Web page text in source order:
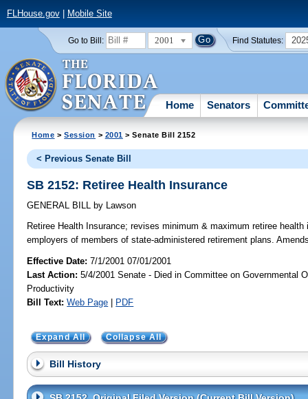
FLHouse.gov| Mobile Site
Go to Bill: 2001 Find Statutes:
Home Senators
Home >Session > 2001 > Senate Bill 2152
< Previous Senate Bill
SB 2152: Retiree Health Insurance
GENERAL BILL by Lawson
Retiree Health Insurance; revises minimum & maximum retiree
employers of members of state-administered retirement plans.
Effective Date:7/1/2001 07/01/2001
Last Action: 5/4/2001 Senate - Died in Committee on Governmental
Productivity
Bill Text: Web Page | PDF
Expand All Collapse All
Bill History